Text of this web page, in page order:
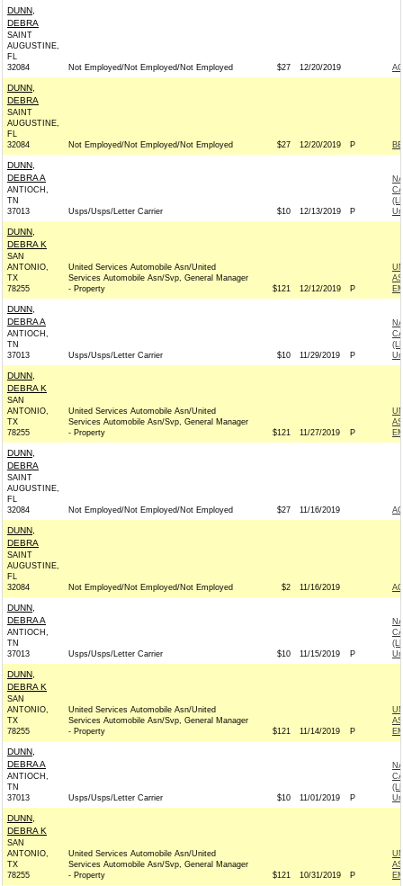
DUNN,
DEBRA
SAINT
AUGUSTINE,
FL
32084
Not Employed/Not Employed/Not Employed $27 12/20/2019
DUNN,
DEBRA
SAINT
AUGUSTINE,
FL
32084
Not Employed/Not Employed/Not Employed $27 12/20/2019 P
DUNN,
DEBRA A
ANTIOCH,
TN
37013
Usps/Usps/Letter Carrier $10 12/13/2019 P
DUNN,
DEBRA K
SAN
ANTONIO,
TX
78255
United Services Automobile Asn/United
Services Automobile Asn/Svp, General Manager
- Property
$121 12/12/2019 P
DUNN,
DEBRA A
ANTIOCH,
TN
37013
Usps/Usps/Letter Carrier $10 11/29/2019 P
DUNN,
DEBRA K
SAN
ANTONIO,
TX
78255
United Services Automobile Asn/United
Services Automobile Asn/Svp, General Manager
- Property
$121 11/27/2019 P
DUNN,
DEBRA
SAINT
AUGUSTINE,
FL
32084
Not Employed/Not Employed/Not Employed $27 11/16/2019
DUNN,
DEBRA
SAINT
AUGUSTINE,
FL
32084
Not Employed/Not Employed/Not Employed $2 11/16/2019
DUNN,
DEBRA A
ANTIOCH,
TN
37013
Usps/Usps/Letter Carrier $10 11/15/2019 P
DUNN,
DEBRA K
SAN
ANTONIO,
TX
78255
United Services Automobile Asn/United
Services Automobile Asn/Svp, General Manager
- Property
$121 11/14/2019 P
DUNN,
DEBRA A
ANTIOCH,
TN
37013
Usps/Usps/Letter Carrier $10 11/01/2019 P
DUNN,
DEBRA K
SAN
ANTONIO,
TX
78255
United Services Automobile Asn/United
Services Automobile Asn/Svp, General Manager
- Property
$121 10/31/2019 P